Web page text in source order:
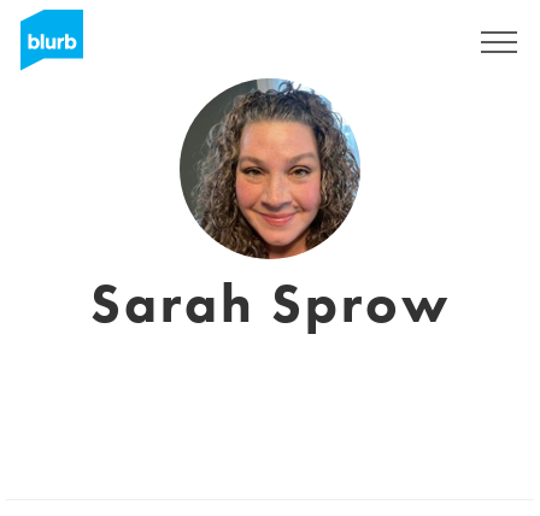
Sarah Sprow